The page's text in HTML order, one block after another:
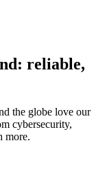
reliable,
the globe love our
cybersecurity,
more.